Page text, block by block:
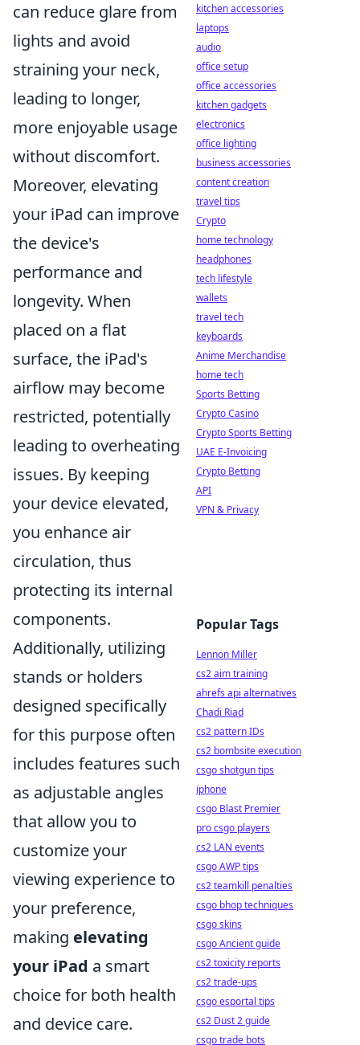
can reduce glare from
lights and avoid
straining your neck,
leading to longer,
more enjoyable usage
without discomfort.
Moreover, elevating
your iPad can improve
the device's
performance and
longevity. When
placed on a flat
surface, the iPad's
airflow may become
restricted, potentially
leading to overheating
issues. By keeping
your device elevated,
you enhance air
circulation, thus
protecting its internal
components.
Additionally, utilizing
stands or holders
designed specifically
for this purpose often
includes features such
as adjustable angles
that allow you to
customize your
viewing experience to
your preference,
making elevating
your iPad a smart
choice for both health
and device care.
kitchen accessories
laptops
audio
office setup
office accessories
kitchen gadgets
electronics
office lighting
business accessories
content creation
travel tips
Crypto
home technology
headphones
tech lifestyle
wallets
travel tech
keyboards
Anime Merchandise
home tech
Sports Betting
Crypto Casino
Crypto Sports Betting
UAE E-Invoicing
Crypto Betting
API
VPN & Privacy
Popular Tags
Lennon Miller
cs2 aim training
ahrefs api alternatives
Chadi Riad
cs2 pattern IDs
cs2 bombsite execution
csgo shotgun tips
iphone
csgo Blast Premier
pro csgo players
cs2 LAN events
csgo AWP tips
cs2 teamkill penalties
csgo bhop techniques
csgo skins
csgo Ancient guide
cs2 toxicity reports
cs2 trade-ups
csgo esportal tips
cs2 Dust 2 guide
csgo trade bots